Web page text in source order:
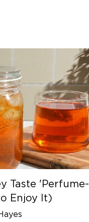
Taste 'Perfume-
Enjoy It)